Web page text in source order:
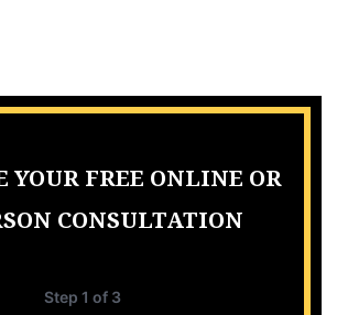
YOUR FREE ONLINE OR
CONSULTATION
Step1 of 3